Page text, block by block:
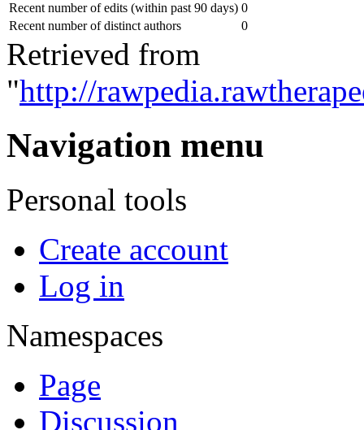
Recent number of edits (within past 90 days) 0
Recent number of distinct authors
0
Retrieved from
"http://
Navigation menu
Personal tools
Create account
Log in
Namespaces
Page
Discussion